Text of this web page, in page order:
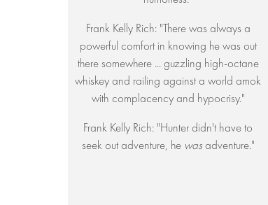
Frank Kelly Rich: "There was always a
powerful comfort in knowing he was out
there somewhere ... guzzling high-octane
whiskey and railing against a world amok
with complacency and hypocrisy."
Frank Kelly Rich: "Hunter didn't have to
seek out adventure, he wasadventure."